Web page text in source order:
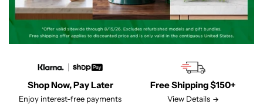
Shop Now, Pay Later
Enjoy interest-free payments
Free Shipping $150+
View Details